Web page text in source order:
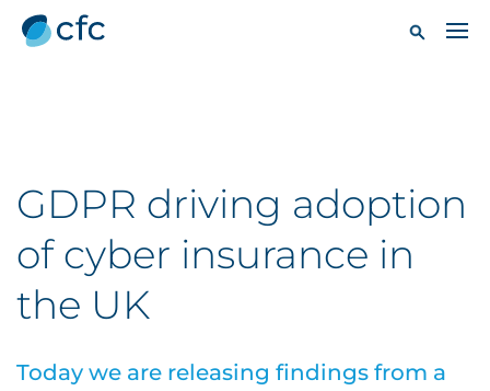
GDPR driving adoption
of cyber insurance in
the UK
Today we are releasing findings from a